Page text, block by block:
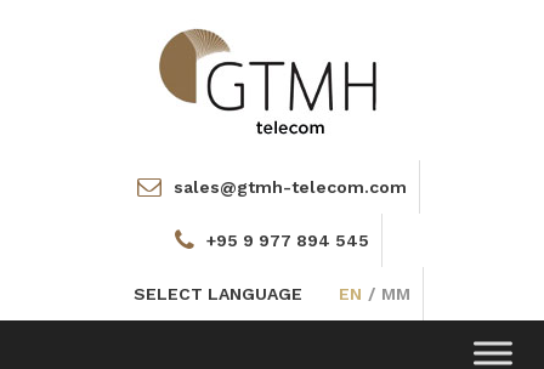
sales@gtmh-telecom.com
+95 9 977 894 545
SELECT LANGUAGE EN / MM
Toggle